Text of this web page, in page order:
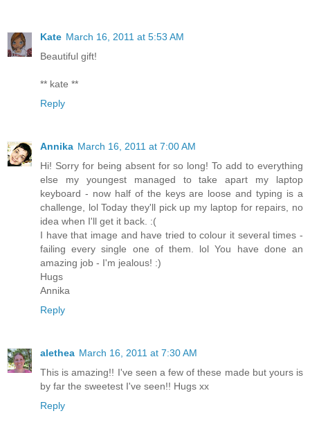
Kate March 16, 2011 at 5:53 AM
Beautiful gift!
** kate **
Reply
Annika March 16, 2011 at 7:00 AM
Hi! Sorry for being absent for so long! To add to everything
else my youngest managed to take apart my laptop
keyboard - now half of the keys are loose and typing is a
challenge, lol Today they'll pick up my laptop for repairs, no
idea when I'll get it back. :(
I have that image and have tried to colour it several times -
failing every single one of them. lol You have done an
amazing job - I'm jealous! :)
Hugs
Annika
Reply
alethea March 16, 2011 at 7:30 AM
This is amazing!! I've seen a few of these made but yours is
by far the sweetest I've seen!! Hugs xx
Reply